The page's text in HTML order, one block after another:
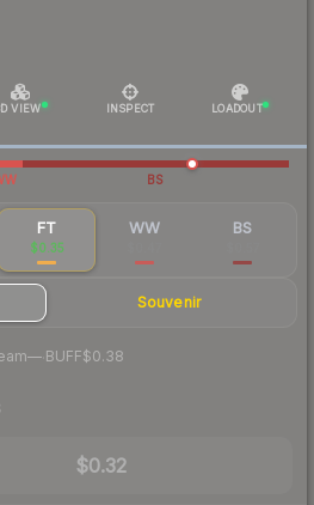
VIEW INSPECT LOADOUT
BS
FT
$0.35
WW BS
Souvenir
—· BUFF$0.38
$0.32